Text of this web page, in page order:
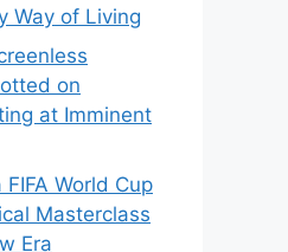
Way of Living
on
at Imminent
World Cup
Masterclass
Era